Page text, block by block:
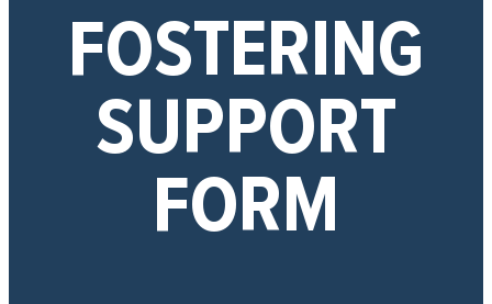
FOSTERING
SUPPORT
FORM